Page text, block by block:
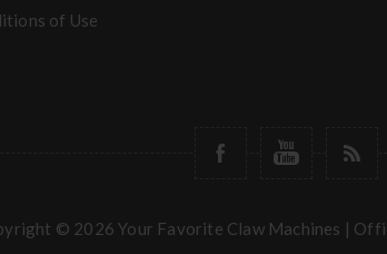
of Use
© 2026 Your Favorite Claw Machines |